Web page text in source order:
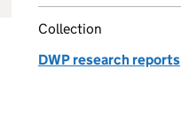
Collection
DWP research reports